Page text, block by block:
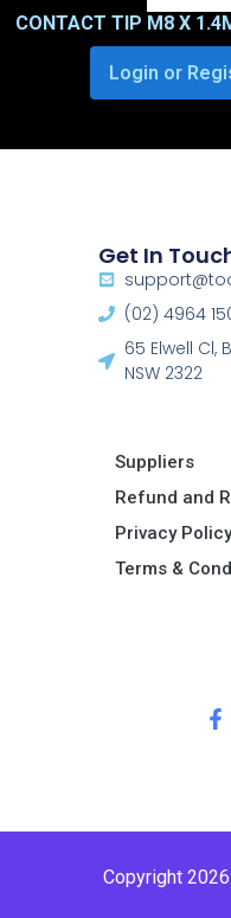
CONTACT TIP M8 X
Login or
Get In
(02) 4964
65 Elwell Cl,
NSW 2322​
Suppliers
Refund and
Privacy Policy
Terms &
Copyright